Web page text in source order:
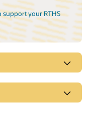
support your RTHS